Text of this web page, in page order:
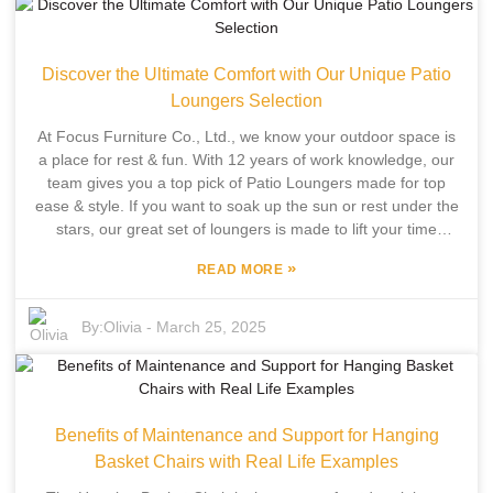
with forms and function. Set in Pingyu County, another entity
shares 12 years of industry team experience in designing
independent development and manufacturing, we offer a
wide range of outdoor tables that fit various styles and needs,
functional for your outdoor activities.
Discover the Ultimate Comfort with Our Unique Patio
Loungers Selection
At Focus Furniture Co., Ltd., we know your outdoor space is
a place for rest & fun. With 12 years of work knowledge, our
team gives you a top pick of Patio Loungers made for top
ease & style. If you want to soak up the sun or rest under the
stars, our great set of loungers is made to lift your time
vow to new ideas & top quality shows in each item we have.
making sure you get chairs that fit your style & last a long
time. Join us to see the best rest our Patio Loungers give,
turning your outdoor area into the best spot for calm & fun.
READ MORE »
By:Olivia - March 25, 2025
Benefits of Maintenance and Support for Hanging
Basket Chairs with Real Life Examples